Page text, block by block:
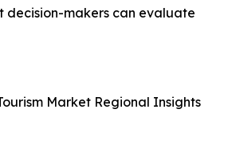
decision-makers can evaluate
Market Regional Insights